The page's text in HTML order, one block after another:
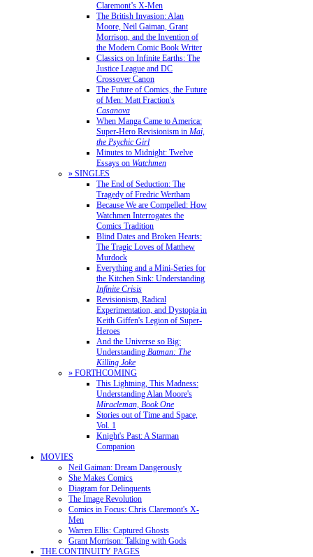
Claremont’s X-Men
The British Invasion: Alan
Moore, Neil Gaiman, Grant
Morrison, and the Invention of
the Modern Comic Book Writer
Classics on Infinite Earths: The
Justice League and DC
Crossover Canon
The Future of Comics, the Future
of Men: Matt Fraction's
Casanova
When Manga Came to America:
Super-Hero Revisionism in Mai,
the Psychic Girl
Minutes to Midnight: Twelve
Essays on Watchmen
» SINGLES
The End of Seduction: The
Tragedy of Fredric Wertham
Because We are Compelled: How
Watchmen Interrogates the
Comics Tradition
Blind Dates and Broken Hearts:
The Tragic Loves of Matthew
Murdock
Everything and a Mini-Series for
the Kitchen Sink: Understanding
Infinite Crisis
Revisionism, Radical
Experimentation, and Dystopia in
Keith Giffen's Legion of Super-
Heroes
And the Universe so Big:
Understanding Batman: The
Killing Joke
» FORTHCOMING
This Lightning, This Madness:
Understanding Alan Moore's
Miracleman, Book One
Stories out of Time and Space,
Vol. 1
Knight's Past: A Starman
Companion
MOVIES
Neil Gaiman: Dream Dangerously
She Makes Comics
Diagram for Delinquents
The Image Revolution
Comics in Focus: Chris Claremont's X-
Men
Warren Ellis: Captured Ghosts
Grant Morrison: Talking with Gods
THE CONTINUITY PAGES